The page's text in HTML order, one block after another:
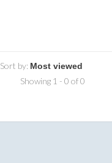
Sort by:
Showing 1 - 0 of 0